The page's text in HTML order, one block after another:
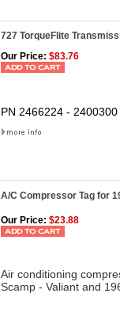
727 TorqueFlite
Our Price: $83.76
PN 2466224 - 2400300
A/C Compressor Tag for
Our Price: $23.88
Air conditioning
Scamp - Valiant and